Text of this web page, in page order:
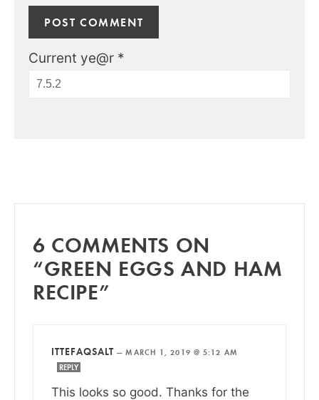
Current ye@r *
6 COMMENTS ON
“GREEN EGGS AND HAM
RECIPE”
ITTEFAQSALT —MARCH 1, 2019 @ 5:12 AM
REPLY
This looks so good. Thanks for the